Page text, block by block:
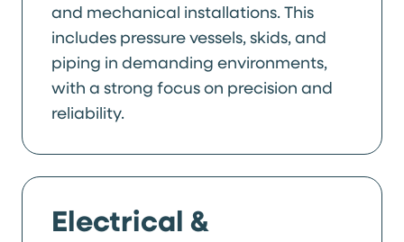
and mechanical installations. This
includes pressure vessels, skids, and
piping in demanding environments,
with a strong focus on precision and
reliability.
Electrical &